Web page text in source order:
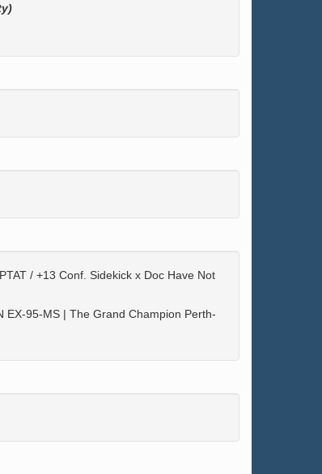
/ +13 Conf. Sidekick x Doc Have Not
EX-95-MS | The Grand Champion Perth-